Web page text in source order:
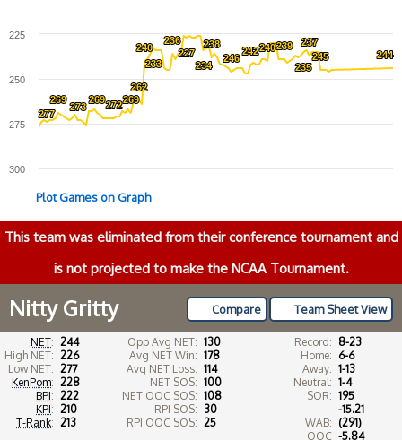
277
277
269
269
273
273
269
269272
272269
269
262
262
240
240
233
233
236
236
227
227
234
234
238
238
246
246
242
242240
240239
239
235
235
237
237
245
245 244
244
300
275
250
225
Plot Games on Graph
This team was eliminated from their conference tournament and
is not projected to make the NCAA Tournament.
Team Sheet View
Compare
Nitty Gritty
NET: 244
High NET: 226
Low NET: 277
KenPom: 228
BPI: 222
KPI: 210
T-Rank: 213
Opp Avg NET: 130
Avg NET Win: 178
Avg NET Loss: 114
NET SOS: 100
NET OOC SOS: 108
RPI SOS: 30
RPI OOC SOS: 25
Record: 8-23
Home: 6-6
Away: 1-13
Neutral: 1-4
SOR: 195
WAB:
-15.21
(291)
OOC -5.84